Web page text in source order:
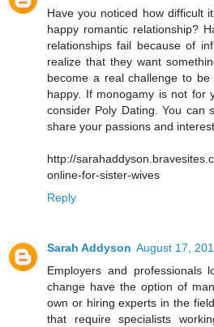
Have you noticed how difficult
happy romantic relationship?
relationships fail because of
realize that they want
become a real challenge to
happy. If monogamy is not for
consider Poly Dating. You can
share your passions and
http://
online-for-sister-wives
Reply
Sarah Addyson August 17,
Employers and
change have the option of
own or hiring experts in the
that require specialists